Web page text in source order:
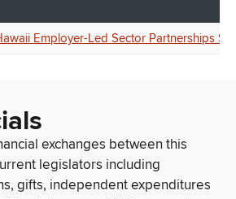
Employer-Led Sector Partnerships
exchanges between this
legislators including
gifts, independent expenditures